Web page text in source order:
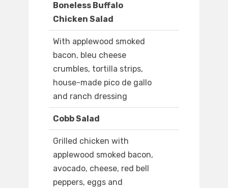
Boneless Buffalo
Chicken Salad
With applewood smoked
bacon, bleu cheese
crumbles, tortilla strips,
house-made pico de gallo
and ranch dressing
Cobb Salad
Grilled chicken with
applewood smoked bacon,
avocado, cheese, red bell
peppers, eggs and